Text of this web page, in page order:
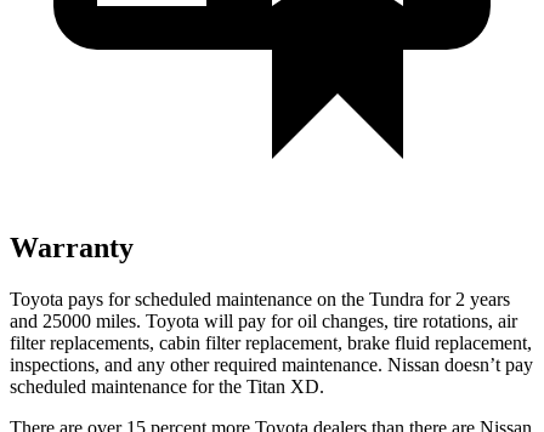
Warranty
Toyota pays for scheduled maintenance on the Tundra for 2 years
and 25000 miles. Toyota will pay for oil changes, tire rotations, air
filter replacements, cabin filter replacement, brake fluid replacement,
inspections, and any other required maintenance. Nissan doesn’t pay
scheduled maintenance for the Titan XD.
There are over 15 percent more Toyota dealers than there are Nissan